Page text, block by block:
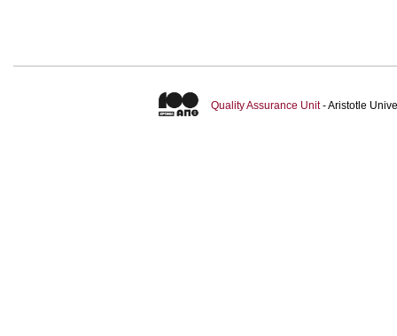
Quality Assurance Unit- Aristotle